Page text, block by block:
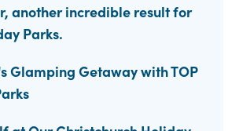
another incredible result for
Parks.
Glamping Getaway with TOP